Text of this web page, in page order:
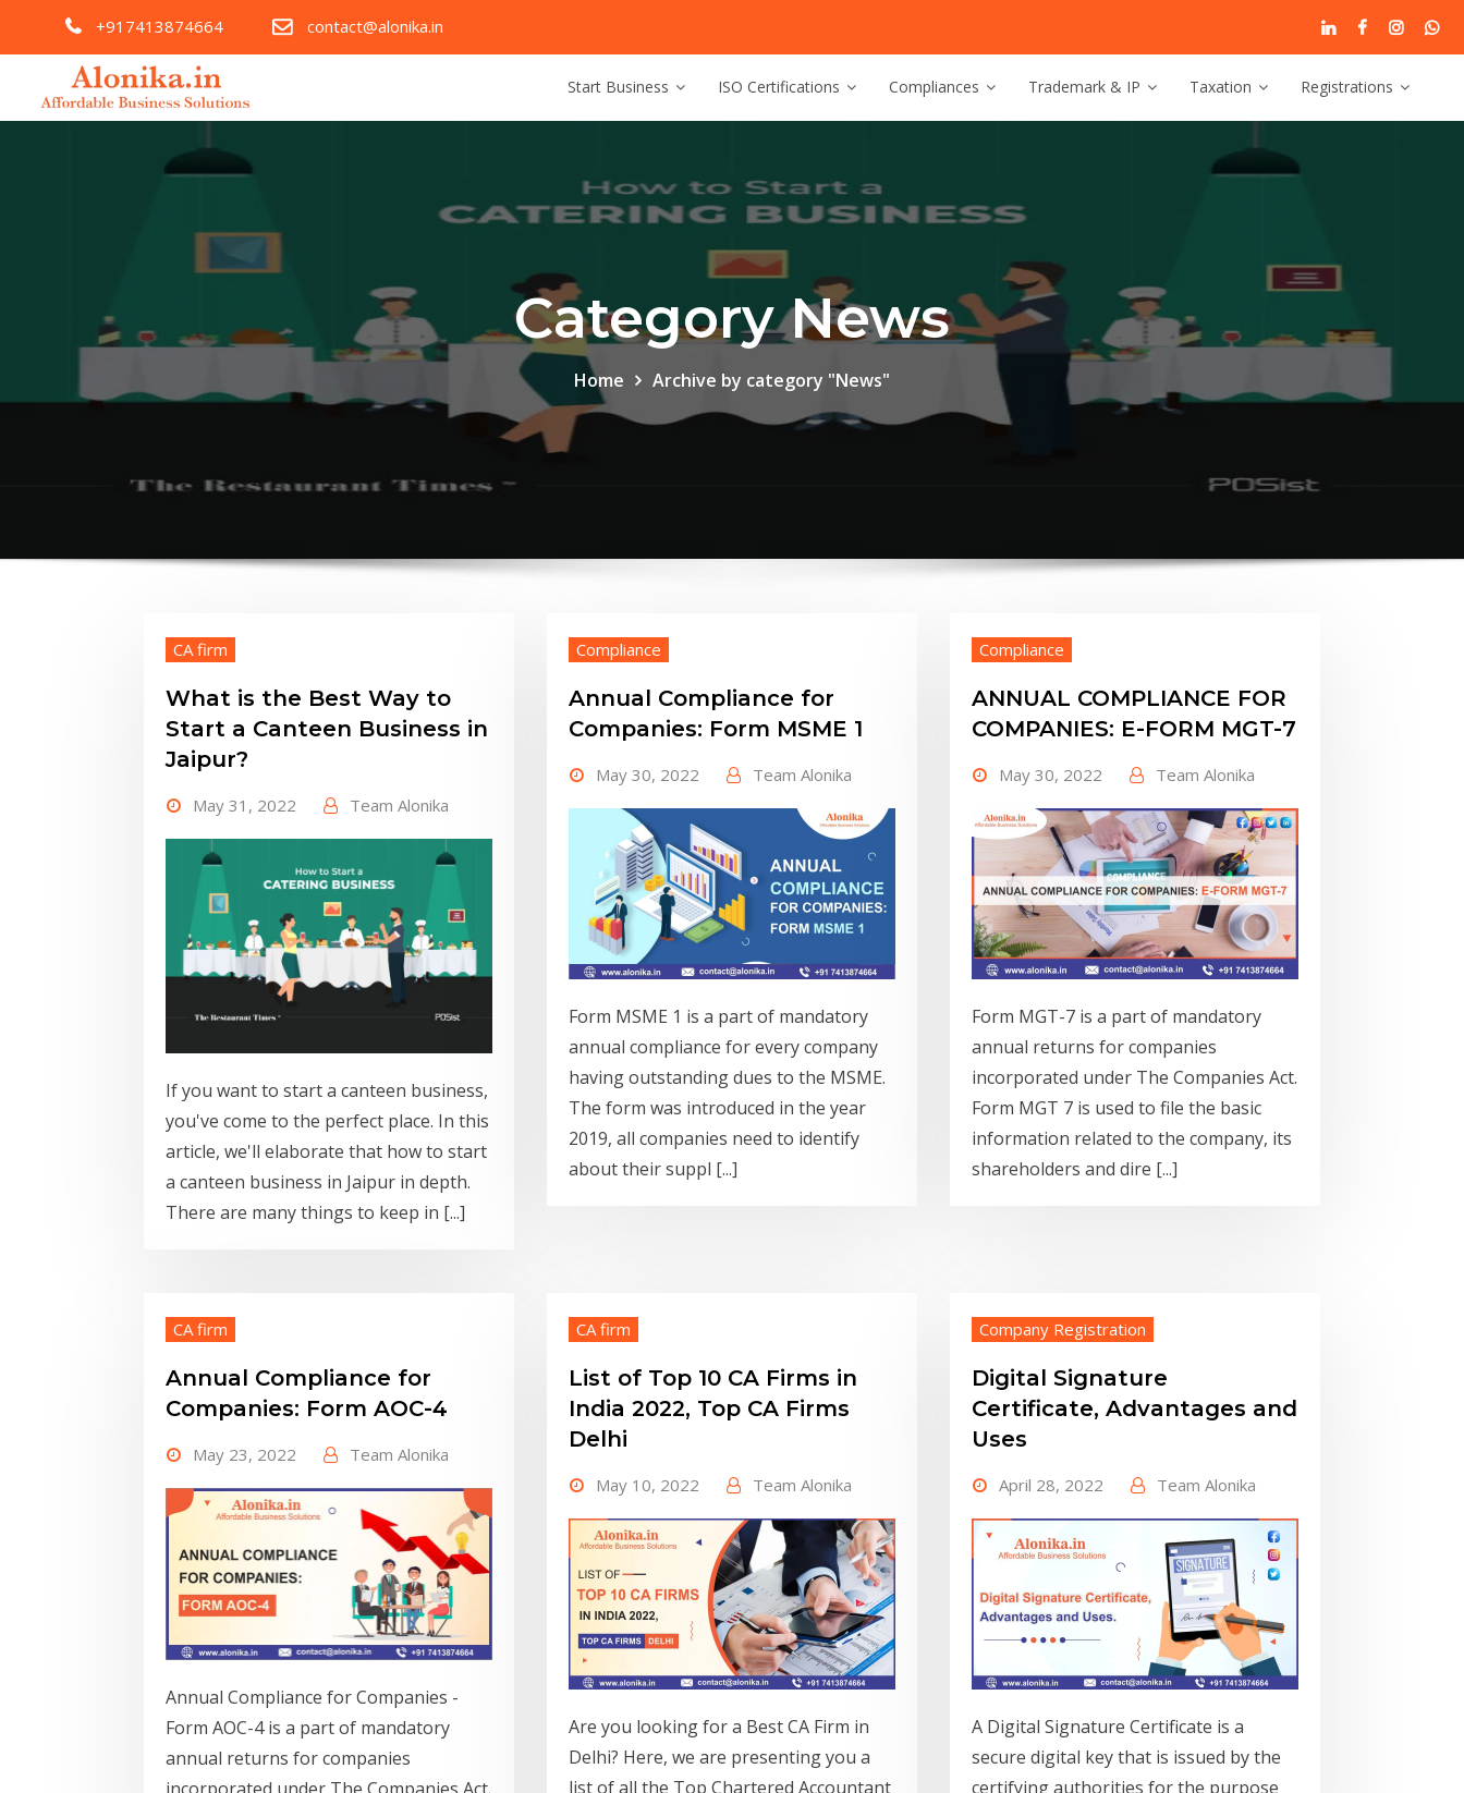
+917413874664 contact@alonika.in
Start Business ISO Certifications Compliances Trademark & IP Taxation Registrations
Category News
Home Archive by category "News"
CA firm
What is the Best Way to
Start a Canteen Business in
Jaipur?
May 31, 2022 Team Alonika
If you want to start a canteen business,
you've come to the perfect place. In this
article, we'll elaborate that how to start
a canteen business in Jaipur in depth.
There are many things to keep in [...]
Compliance
Annual Compliance for
Companies: Form MSME 1
May 30, 2022 Team Alonika
Form MSME 1 is a part of mandatory
annual compliance for every company
having outstanding dues to the MSME.
The form was introduced in the year
2019, all companies need to identify
about their suppl [...]
Compliance
ANNUAL COMPLIANCE FOR
COMPANIES: E-FORM MGT-7
May 30, 2022 Team Alonika
Form MGT-7 is a part of mandatory
annual returns for companies
incorporated under The Companies Act.
Form MGT 7 is used to file the basic
information related to the company, its
shareholders and dire [...]
CA firm
Annual Compliance for
Companies: Form AOC-4
May 23, 2022 Team Alonika
Annual Compliance for Companies -
Form AOC-4 is a part of mandatory
annual returns for companies
incorporated under The Companies Act.
CA firm
List of Top 10 CA Firms in
India 2022, Top CA Firms
Delhi
May 10, 2022 Team Alonika
Are you looking for a Best CA Firm in
Delhi? Here, we are presenting you a
list of all the Top Chartered Accountant
Company Registration
Digital Signature
Certificate, Advantages and
Uses
April 28, 2022 Team Alonika
A Digital Signature Certificate is a
secure digital key that is issued by the
certifying authorities for the purpose